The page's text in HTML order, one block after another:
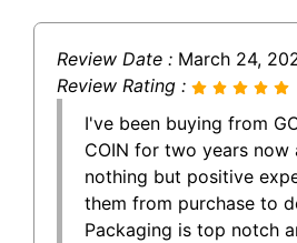
Review Date : March 24,
Review Rating :
I've been buying from
COIN for two years now
nothing but positive
them from purchase to
Packaging is top notch